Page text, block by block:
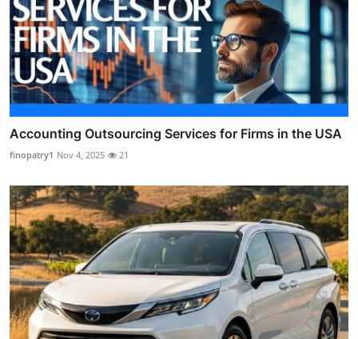
Accounting Outsourcing Services for Firms in the USA
finopatry1 Nov 4, 2025 21